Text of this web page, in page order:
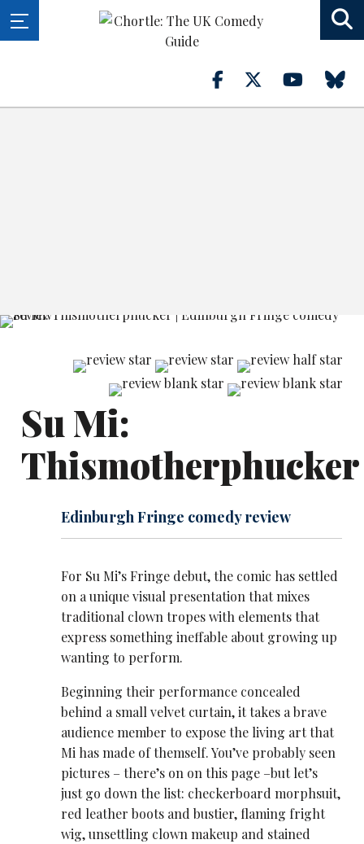
Su Mi:
Thismotherphucker
Edinburgh Fringe comedy review
For Su Mi’s Fringe debut, the comic has settled
on a unique visual presentation that mixes
traditional clown tropes with elements that
express something ineffable about growing up
wanting to perform.
Beginning their performance concealed
behind a small velvet curtain, it takes a brave
audience member to expose the living art that
Mi has made of themself. You’ve probably seen
pictures – there’s on on this page –but let’s
just go down the list: checkerboard morphsuit,
red leather boots and bustier, flaming fright
wig, unsettling clown makeup and stained